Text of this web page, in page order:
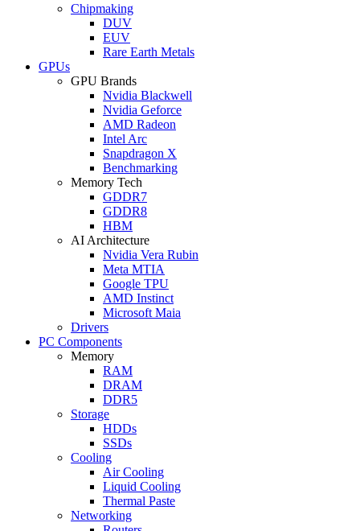
Chipmaking
DUV
EUV
Rare Earth Metals
GPUs
GPU Brands
Nvidia Blackwell
Nvidia Geforce
AMD Radeon
Intel Arc
Snapdragon X
Benchmarking
Memory Tech
GDDR7
GDDR8
HBM
AI Architecture
Nvidia Vera Rubin
Meta MTIA
Google TPU
AMD Instinct
Microsoft Maia
Drivers
PC Components
Memory
RAM
DRAM
DDR5
Storage
HDDs
SSDs
Cooling
Air Cooling
Liquid Cooling
Thermal Paste
Networking